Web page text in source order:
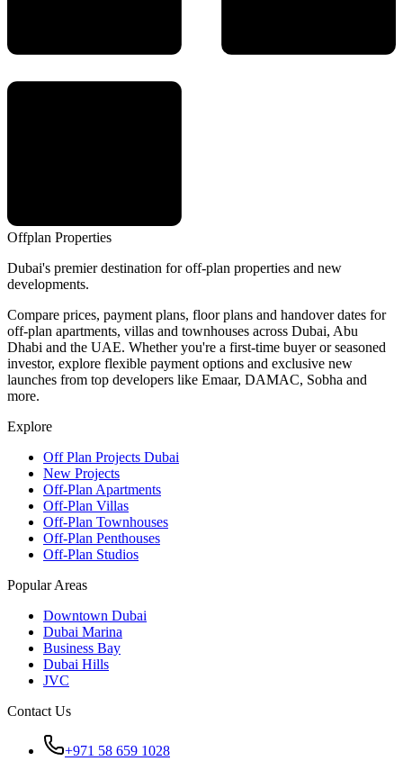
Offplan Properties
Dubai's premier destination for off-plan properties and new
developments.
Compare prices, payment plans, floor plans and handover dates for
off-plan apartments, villas and townhouses across Dubai, Abu
Dhabi and the UAE. Whether you're a first-time buyer or seasoned
investor, explore flexible payment options and exclusive new
launches from top developers like Emaar, DAMAC, Sobha and
more.
Explore
Off Plan Projects Dubai
New Projects
Off-Plan Apartments
Off-Plan Villas
Off-Plan Townhouses
Off-Plan Penthouses
Off-Plan Studios
Popular Areas
Downtown Dubai
Dubai Marina
Business Bay
Dubai Hills
JVC
Contact Us
+971 58 659 1028